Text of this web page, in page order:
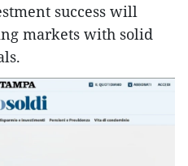
success will
markets with solid